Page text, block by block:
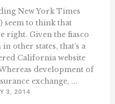
New York Times
seem to think that
right. Given the fiasco
other states, that’s a
California website
development of
exchange, ...
3, 2014